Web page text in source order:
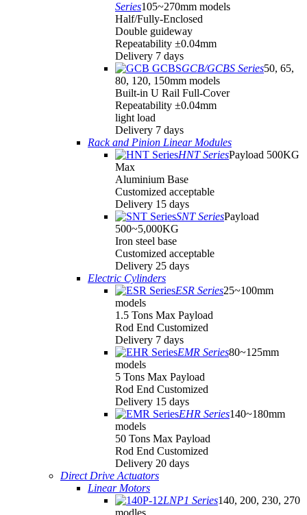
Series105~270mm models
Half/Fully-Enclosed
Double guideway
Repeatability ±0.04mm
Delivery 7 days
GCB/GCBS Series50, 65,
80, 120, 150mm models
Built-in U Rail Full-Cover
Repeatability ±0.04mm
light load
Delivery 7 days
Rack and Pinion Linear Modules
HNT SeriesPayload 500KG
Max
Aluminium Base
Customized acceptable
Delivery 15 days
SNT SeriesPayload
500~5,000KG
Iron steel base
Customized acceptable
Delivery 25 days
Electric Cylinders
ESR Series25~100mm
models
1.5 Tons Max Payload
Rod End Customized
Delivery 7 days
EMR Series80~125mm
models
5 Tons Max Payload
Rod End Customized
Delivery 15 days
EHR Series140~180mm
models
50 Tons Max Payload
Rod End Customized
Delivery 20 days
Direct Drive Actuators
Linear Motors
LNP1 Series140, 200, 230, 270
modles